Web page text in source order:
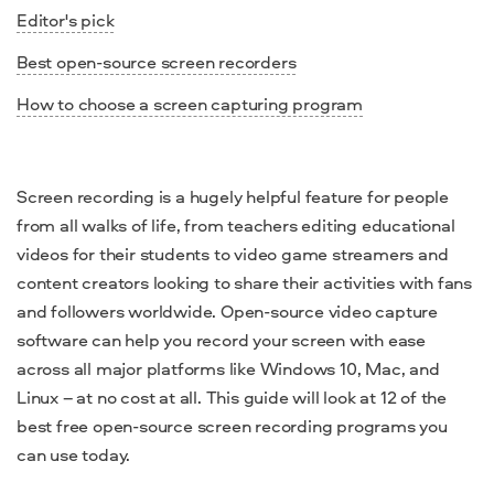
Editor's pick
Best open-source screen recorders
How to choose a screen capturing program
Screen recording is a hugely helpful feature for people
from all walks of life, from teachersediting educational
videos for their students to videogamestreamers and
content creators looking to share their activities with fans
and followers worldwide.Open-source video capture
softwarecan help you record your screen with ease
across all major platforms likeWindows 10, Mac, and
Linux – at no cost at all. This guide will look at 12 of the
best free open-source screen recording programs you
can use today.